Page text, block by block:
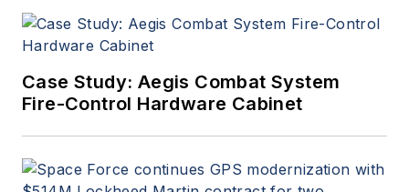
Case Study: Aegis Combat System
Fire-Control Hardware Cabinet